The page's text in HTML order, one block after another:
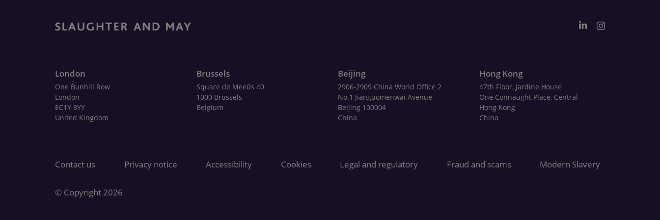
London
One Bunhill Row
London
EC1Y 8YY
United Kingdom
Brussels
Square de Meeûs 40
1000 Brussels
Belgium
Beijing
2906-2909 China World Office 2
No.1 Jianguomenwai Avenue
Beijing 100004
China
Hong Kong
47th Floor, Jardine House
One Connaught Place, Central
Hong Kong
China
Contact us Privacy notice Accessibility Cookies Legal and regulatory Fraud and scams Modern Slavery
© Copyright 2026